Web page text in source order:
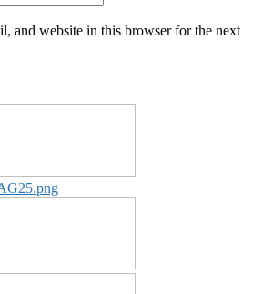
and website in this browser for the next